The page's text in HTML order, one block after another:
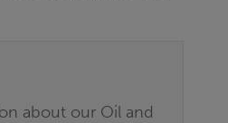
about our Oil and